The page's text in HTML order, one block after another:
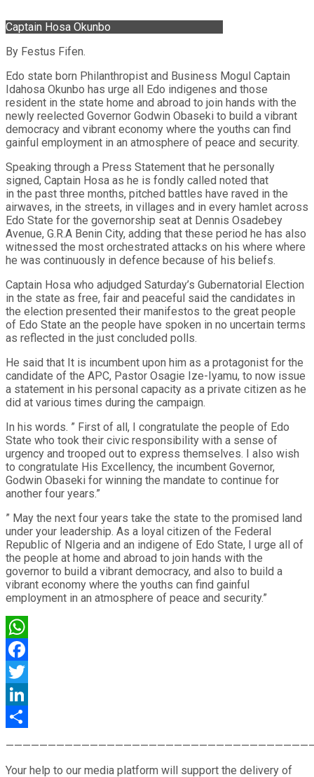
Captain Hosa Okunbo
By Festus Fifen.
Edo state born Philanthropist and Business Mogul Captain
Idahosa Okunbo has urge all Edo indigenes and those
resident in the state home and abroad to join hands with the
newly reelected Governor Godwin Obaseki to build a vibrant
democracy and vibrant economy where the youths can find
gainful employment in an atmosphere of peace and security.
Speaking through a Press Statement that he personally
signed, Captain Hosa as he is fondly called noted that
in the past three months, pitched battles have raved in the
airwaves, in the streets, in villages and in every hamlet across
Edo State for the governorship seat at Dennis Osadebey
Avenue, G.R.A Benin City, adding that these period he has also
witnessed the most orchestrated attacks on his where where
he was continuously in defence because of his beliefs.
Captain Hosa who adjudged Saturday’s Gubernatorial Election
in the state as free, fair and peaceful said the candidates in
the election presented their manifestos to the great people
of Edo State an the people have spoken in no uncertain terms
as reflected in the just concluded polls.
He said that It is incumbent upon him as a protagonist for the
candidate of the APC, Pastor Osagie Ize-Iyamu, to now issue
a statement in his personal capacity as a private citizen as he
did at various times during the campaign.
In his words. ” First of all, I congratulate the people of Edo
State who took their civic responsibility with a sense of
urgency and trooped out to express themselves. I also wish
to congratulate His Excellency, the incumbent Governor,
Godwin Obaseki for winning the mandate to continue for
another four years.”
” May the next four years take the state to the promised land
under your leadership. As a loyal citizen of the Federal
Republic of NIgeria and an indigene of Edo State, I urge all of
the people at home and abroad to join hands with the
governor to build a vibrant democracy, and also to build a
vibrant economy where the youths can find gainful
employment in an atmosphere of peace and security.”
WhatsApp
Facebook
Twitter
LinkedIn
Your help to our media platform will support the delivery of